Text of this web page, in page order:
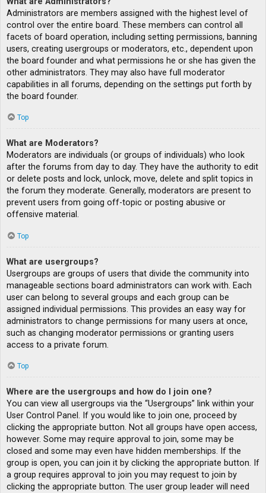
Administrators are members assigned with the highest level of
control over the entire board. These members can control all
facets of board operation, including setting permissions, banning
users, creating usergroups or moderators, etc., dependent upon
the board founder and what permissions he or she has given the
other administrators. They may also have full moderator
capabilities in all forums, depending on the settings put forth by
the board founder.
Top
What are Moderators?
Moderators are individuals (or groups of individuals) who look
after the forums from day to day. They have the authority to edit
or delete posts and lock, unlock, move, delete and split topics in
the forum they moderate. Generally, moderators are present to
prevent users from going off-topic or posting abusive or
offensive material.
Top
What are usergroups?
Usergroups are groups of users that divide the community into
manageable sections board administrators can work with. Each
user can belong to several groups and each group can be
assigned individual permissions. This provides an easy way for
administrators to change permissions for many users at once,
such as changing moderator permissions or granting users
access to a private forum.
Top
Where are the usergroups and how do I join one?
You can view all usergroups via the “Usergroups” link within your
User Control Panel. If you would like to join one, proceed by
clicking the appropriate button. Not all groups have open access,
however. Some may require approval to join, some may be
closed and some may even have hidden memberships. If the
group is open, you can join it by clicking the appropriate button. If
a group requires approval to join you may request to join by
clicking the appropriate button. The user group leader will need